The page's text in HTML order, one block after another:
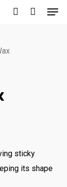
sticky
its shape